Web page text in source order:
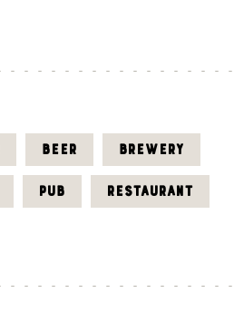
BEER BREWERY
PUB RESTAURANT